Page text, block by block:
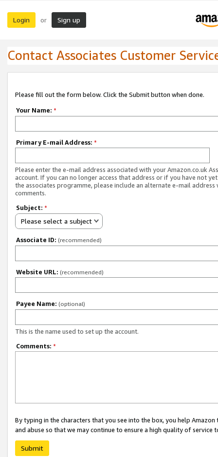
Login or Sign up
Contact Associates Customer
Please fill out the form below. Click the Submit button when done.
Your Name: *
Primary E-mail Address: *
Please enter the e-mail address associated with your Amazon.co.uk
account. If you can no longer access that address or if you have not
the associates programme, please include an alternate e-mail address
comments.
Subject: *
Please select a subject
Associate ID: (recommended)
Website URL: (recommended)
Payee Name: (optional)
This is the name used to set up the account.
Comments: *
By typing in the characters that you see into the box, you help
and abuse so that we may continue to ensure a high quality of service
Submit